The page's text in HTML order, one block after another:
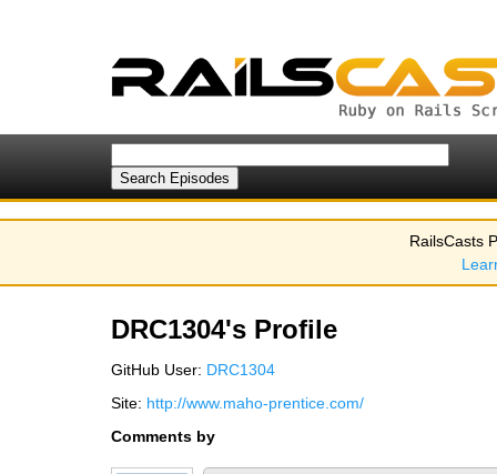
RailsCasts
DRC1304's Profile
GitHub User: DRC1304
Site: http://www.maho-prentice.com/
Comments by